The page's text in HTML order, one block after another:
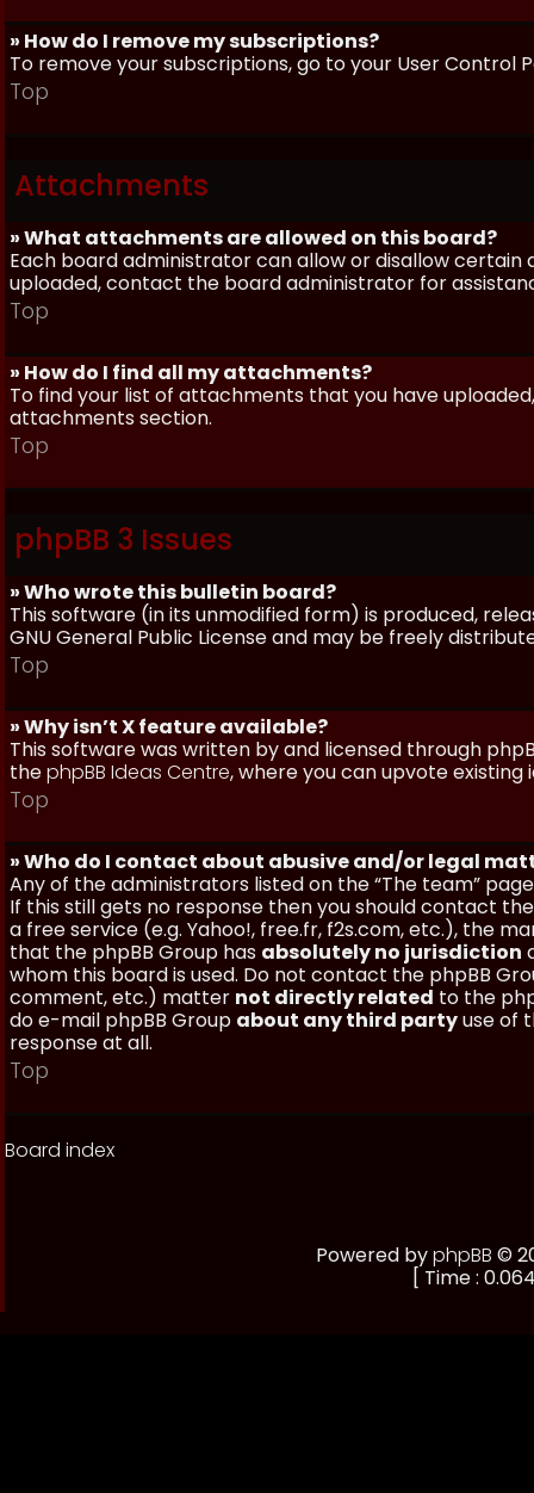
» How do I remove my subscriptions?
To remove your subscriptions, go to your User Control
Top
Attachments
» What attachments are allowed on this board?
Each board administrator can allow or disallow
uploaded, contact the board administrator for
Top
» How do I find all my attachments?
To find your list of attachments that you have
attachments section.
Top
phpBB 3 Issues
» Who wrote this bulletin board?
This software (in its unmodified form) is produced,
GNU General Public License and may be freely
Top
» Why isn’t X feature available?
This software was written by and licensed through
thephpBB Ideas Centre, where you can upvote
Top
» Who do I contact about abusive and/or legal
Any of the administrators listed on the “The team”
If this still gets no response then you should contact
a free service (e.g. Yahoo!, free.fr, f2s.com, etc.), the
that the phpBB Group has absolutely no jurisdiction
whom this board is used. Do not contact the phpBB
comment, etc.) matter not directly related to the
do e-mail phpBB Group about any third partyuse of
response at all.
Top
Board index
Powered byphpBB ©
[ Time :